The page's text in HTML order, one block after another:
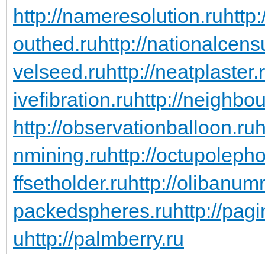
http://nameresolution.ru
outhed.ruhttp://
velseed.ruhttp://
ivefibration.ruhttp://
http://observationballoon.ru
nmining.ruhttp://
ffsetholder.ruhttp://
packedspheres.ruhttp://
uhttp://palmberry.ru